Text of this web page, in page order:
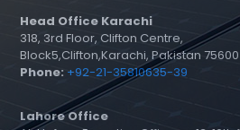
Head Office Karachi
318, 3rd Floor, Clifton Centre,
Block5,Clifton,Karachi, Pakistan 75600
Phone: +92-21-35810635-39
Lahore Office